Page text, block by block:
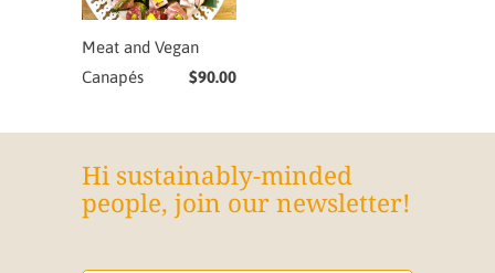
Meat and Vegan
Canapés
$90.00
Hi sustainably-minded
people, join our newsletter!